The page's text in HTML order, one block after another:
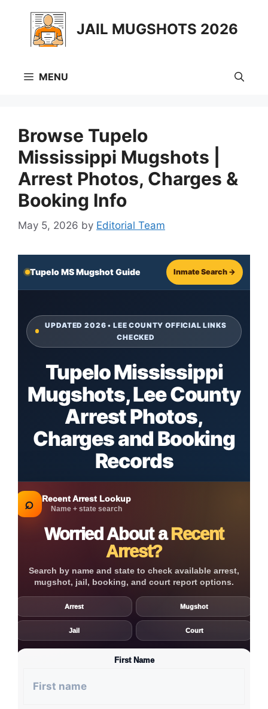
content
JAIL MUGSHOTS 2026
MENU
Browse Tupelo
Mississippi Mugshots |
Arrest Photos, Charges &
Booking Info
May 5, 2026 by Editorial Team
Tupelo MS Mugshot Guide Inmate Search →
UPDATED 2026 • LEE COUNTY OFFICIAL LINKS
CHECKED
Tupelo Mississippi
Mugshots, Lee County
Arrest Photos,
Charges and Booking
Records
⌕ Recent Arrest Lookup
Name + state search
Worried About aRecent
Arrest?
Search by name and state to check available arrest,
mugshot, jail, booking, and court report options.
Arrest Mugshot
Jail Court
First Name